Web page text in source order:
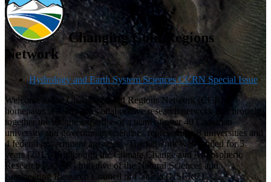
Changing Cold Regions
Network
Hydrology and Earth System Sciences CCRN Special Issue
Welcome to the Changing Cold Regions Network (CCRN)
homepage. CCRN is a collaborative research network that brought
together the unique expertise of a team of over 40 Canadian
university and government scientists, representing 8 universities and
4 federal government agencies. The network was funded for 5
years (2013-18) through the Climate Change and Atmospheric
Research (CCAR) Initiative of the Natural Sciences and
Engineering Research Council of Canada (NSERC).